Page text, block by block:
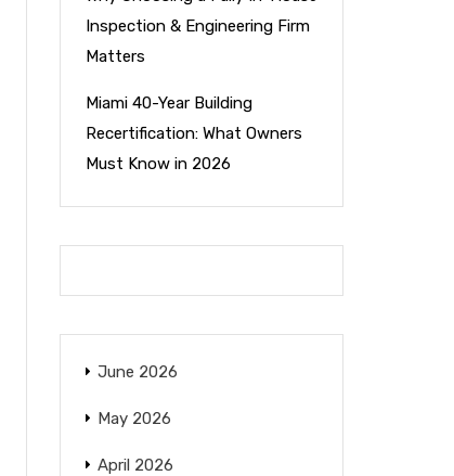
Inspection & Engineering Firm
Matters
Miami 40-Year Building
Recertification: What Owners
Must Know in 2026
June 2026
May 2026
April 2026